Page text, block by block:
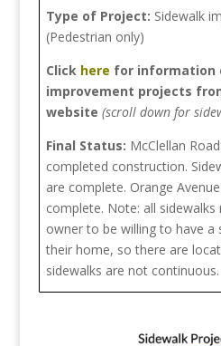
Type of Project: Sidewalk
(Pedestrian only)
Click here for information
improvement projects
website (scroll down for
Final Status: McClellan
completed construction.
are complete. Orange
complete. Note: all
owner to be willing to have a
their home, so there are
sidewalks are not continuous.